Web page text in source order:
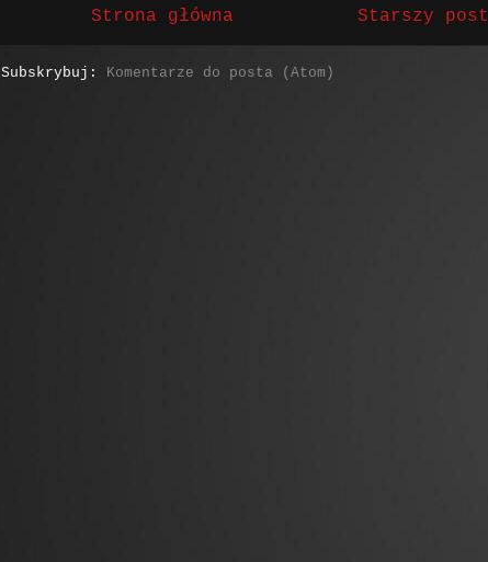
Starszy post
Strona główna
Subskrybuj: Komentarze do posta (Atom)